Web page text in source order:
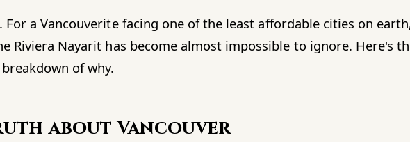
For a Vancouverite facing one of the least affordable cities on
Riviera Nayarit has become almost impossible to ignore. Here's
of why.
about Vancouver